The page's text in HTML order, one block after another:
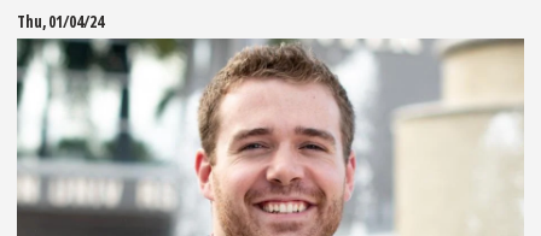
Thu, 01/04/24